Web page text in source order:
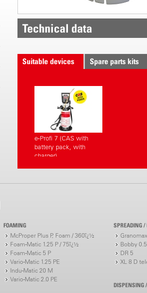
Technical data
Suitable devices Spare parts kits
e-Profi 7 (CAS with
battery pack, with
charger)
FOAMING
McProper Plus P, Foam / 360ï¿½
Foam-Matic 1.25 P / 75ï¿½
Foam-Matic 5 P
Vario-Matic 1.25 PE
Indu-Matic 20 M
Vario-Matic 2.0 PE
SPREADING /
Bobby 0.5
DR 5
XL 8 D
DISPENSING